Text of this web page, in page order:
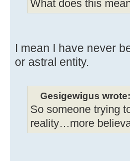
What does this
I mean I have never
or astral entity.
Gesigewigus wrote:
So someone trying
reality…more